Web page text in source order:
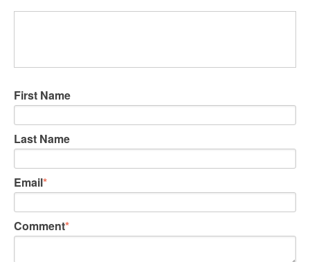
First Name
Last Name
Email*
Comment*